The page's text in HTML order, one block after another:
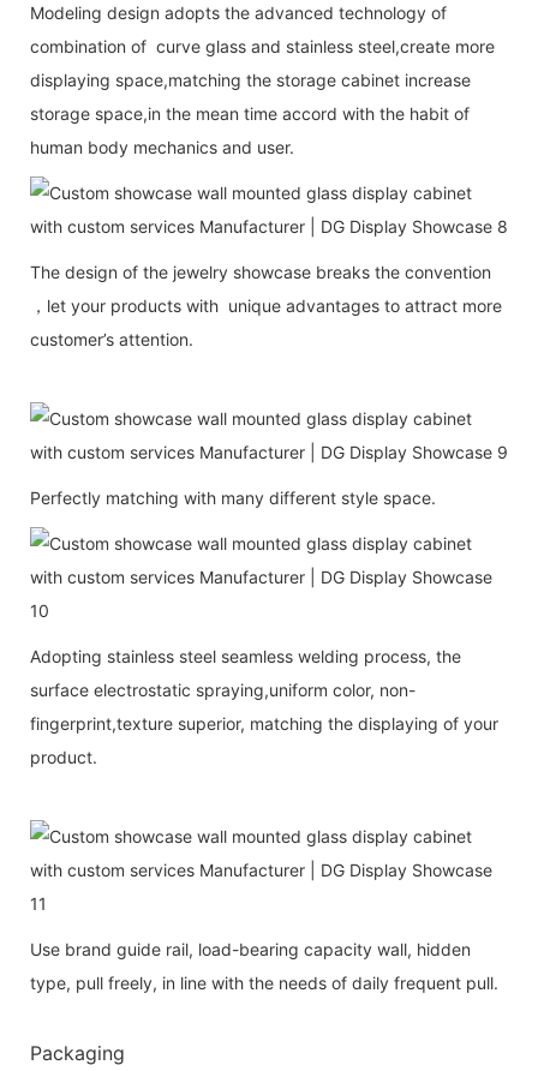
Modeling design adopts the advanced technology of
combination of curve glass and stainless steel,create more
displaying space,matching the storage cabinet increase
storage space,in the mean time accord with the habit of
human body mechanics and user.
The design of the jewelry showcase breaks the convention
，let your products with unique advantages to attract more
customer’s attention.
Perfectly matching with many different style space.
Adopting stainless steel seamless welding process, the
surface electrostatic spraying,uniform color, non-
fingerprint,texture superior, matching the displaying of your
product.
Use brand guide rail, load-bearing capacity wall, hidden
type, pull freely, in line with the needs of daily frequent pull.
Packaging